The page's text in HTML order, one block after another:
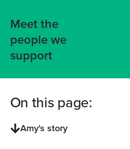
Meet the
people we
support
On this page:
Amy's story